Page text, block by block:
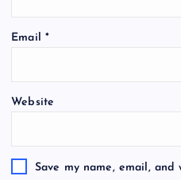
Email *
Website
Save my name, email,